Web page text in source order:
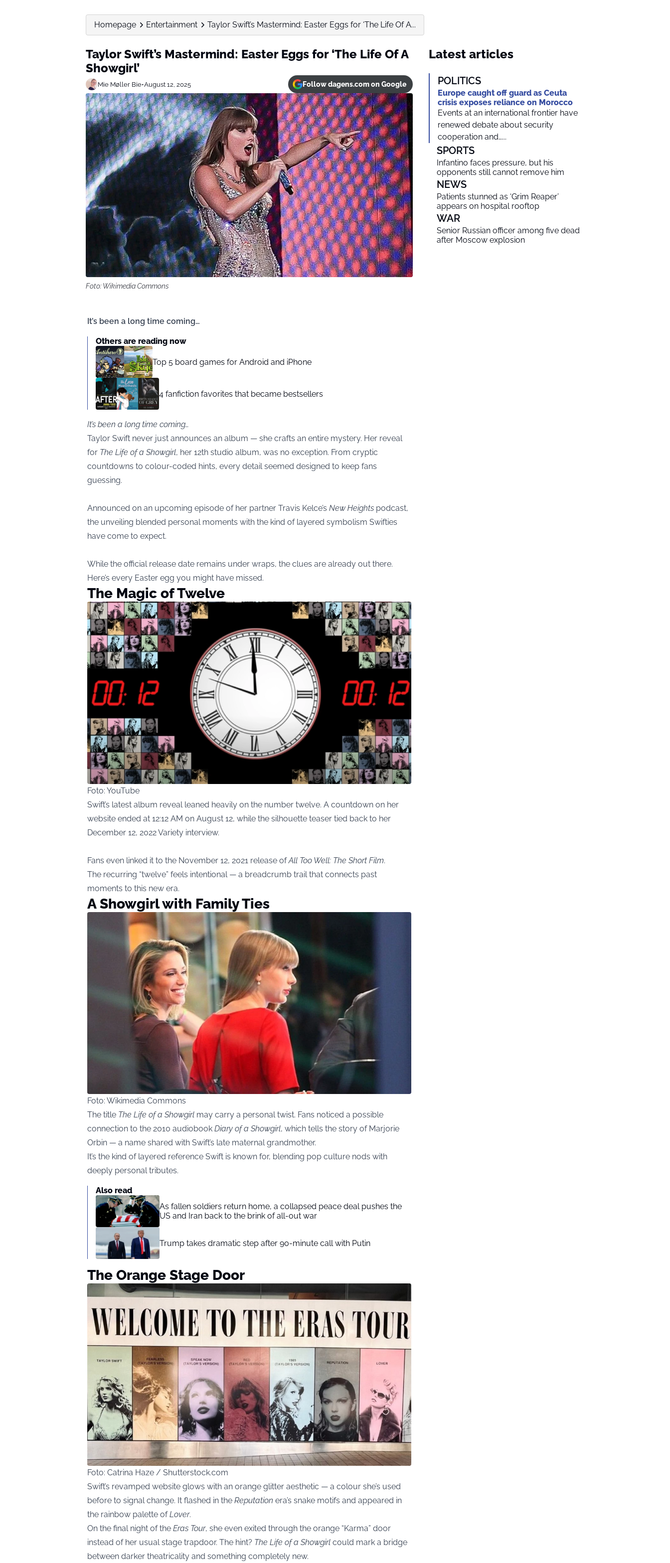
Homepage Entertainment Taylor Swift’s Mastermind: Easter Eggs for ‘The Life Of A...
Taylor Swift’s Mastermind: Easter Eggs for ‘The Life Of A
Showgirl’
Mie Møller Bie•August 12, 2025 Follow dagens.com on Google
Foto: Wikimedia Commons
It’s been a long time coming…
Others are reading now
Top 5 board games for Android and iPhone
4 fanfiction favorites that became bestsellers
It’s been a long time coming…
Taylor Swift never just announces an album — she crafts an entire mystery. Her reveal
for The Life of a Showgirl, her 12th studio album, was no exception. From cryptic
countdowns to colour-coded hints, every detail seemed designed to keep fans
guessing.
Announced on an upcoming episode of her partner Travis Kelce’s New Heights podcast,
the unveiling blended personal moments with the kind of layered symbolism Swifties
have come to expect.
While the official release date remains under wraps, the clues are already out there.
Here’s every Easter egg you might have missed.
The Magic of Twelve
Foto: YouTube
Swift’s latest album reveal leaned heavily on the number twelve. A countdown on her
website ended at 12:12 AM on August 12, while the silhouette teaser tied back to her
December 12, 2022 Variety interview.
Fans even linked it to the November 12, 2021 release ofAll Too Well: The Short Film.
The recurring “twelve” feels intentional — a breadcrumb trail that connects past
moments to this new era.
A Showgirl with Family Ties
Foto: Wikimedia Commons
The title The Life of a Showgirl may carry a personal twist. Fans noticed a possible
connection to the 2010 audiobook Diary of a Showgirl, which tells the story of Marjorie
Orbin — a name shared with Swift’s late maternal grandmother.
It’s the kind of layered reference Swift is known for, blending pop culture nods with
deeply personal tributes.
Also read
As fallen soldiers return home, a collapsed peace deal pushes the
US and Iran back to the brink of all-out war
Trump takes dramatic step after 90-minute call with Putin
The Orange Stage Door
Foto: Catrina Haze / Shutterstock.com
Swift’s revamped website glows with an orange glitter aesthetic — a colour she’s used
before to signal change. It flashed in the Reputation era’s snake motifs and appeared in
the rainbow palette ofLover.
On the final night of the Eras Tour, she even exited through the orange “Karma” door
instead of her usual stage trapdoor. The hint? The Life of a Showgirl could mark a bridge
between darker theatricality and something completely new.
Latest articles
POLITICS
Europe caught off guard as Ceuta
crisis exposes reliance on Morocco
Events at an international frontier have
renewed debate about security
cooperation and…...
SPORTS
Infantino faces pressure, but his
opponents still cannot remove him
NEWS
Patients stunned as ‘Grim Reaper’
appears on hospital rooftop
WAR
Senior Russian officer among five dead
after Moscow explosion